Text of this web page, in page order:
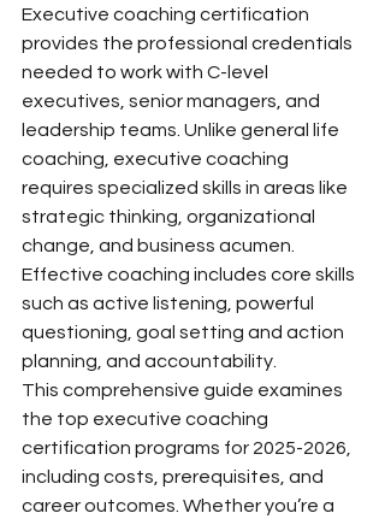
Executive coaching certification
provides the professional credentials
needed to work with C-level
executives, senior managers, and
leadership teams. Unlike general life
coaching, executive coaching
requires specialized skills in areas like
strategic thinking, organizational
change, and business acumen.
Effective coaching includes core skills
such as active listening, powerful
questioning, goal setting and action
planning, and accountability.
This comprehensive guide examines
the top executive coaching
certification programs for 2025-2026,
including costs, prerequisites, and
career outcomes. Whether you’re a